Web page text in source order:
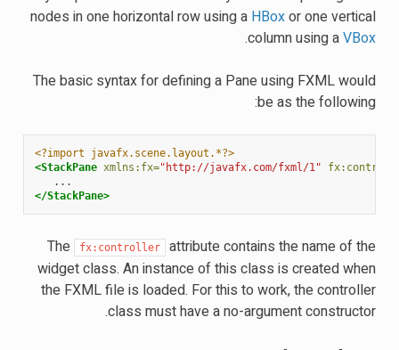
nodes in one horizontal row using a HBoxor one vertical
column using aVBox
.
The basic syntax for defining a Pane using FXML would
be as the following:
<?import javafx.scene.layout.*?>
<StackPane xmlns:fx="http://javafx.com/fxml/1"
</StackPane>
The fx:controller
attribute contains the name of the
widget class. An instance of this class is created when
the FXML file is loaded. For this to work, the controller
class must have a no-argument constructor.